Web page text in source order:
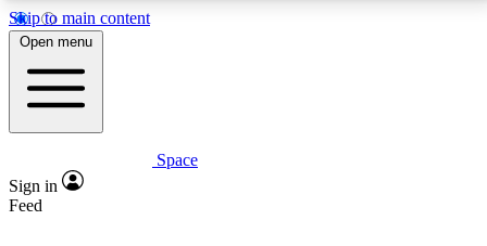
Skip to main content
5
PREMIUM BENEFITS
Expert insights
Open menu
Space
Sign in
Feed